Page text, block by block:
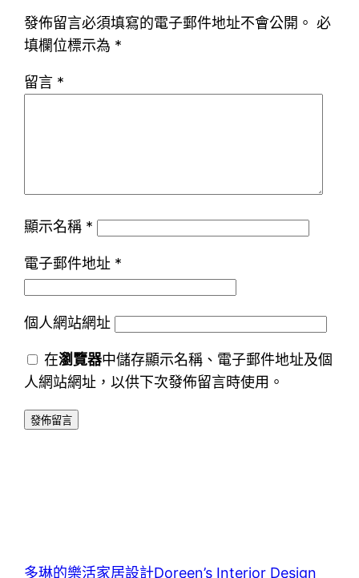
發佈留言必須填寫的電子郵件地址不會公開。 必
填欄位標示為 *
留言 *
顯示名稱 *
電子郵件地址 *
個人網站網址
在瀏覽器中儲存顯示名稱、電子郵件地址及個
人網站網址，以供下次發佈留言時使用。
多琳的樂活家居設計Doreen’s Interior Design